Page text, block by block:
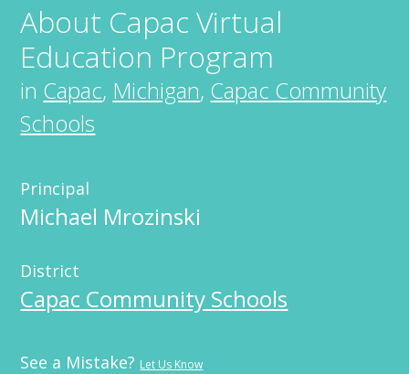
About Capac Virtual
Education Program
in Capac, Michigan, Capac Community
Schools
Principal
Michael Mrozinski
District
Capac Community Schools
See a Mistake? Let Us Know